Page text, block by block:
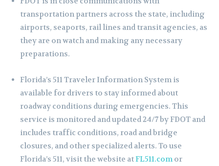
transportation partners across the state, including
airports, seaports, rail lines and transit agencies, as
they are on watch and making any necessary
preparations.
Florida’s 511 Traveler Information System is
available for drivers to stay informed about
roadway conditions during emergencies. This
service is monitored and updated 24/7 by FDOT and
includes traffic conditions, road and bridge
closures, and other specialized alerts. To use
Florida’s 511, visit the website atFL511.com or